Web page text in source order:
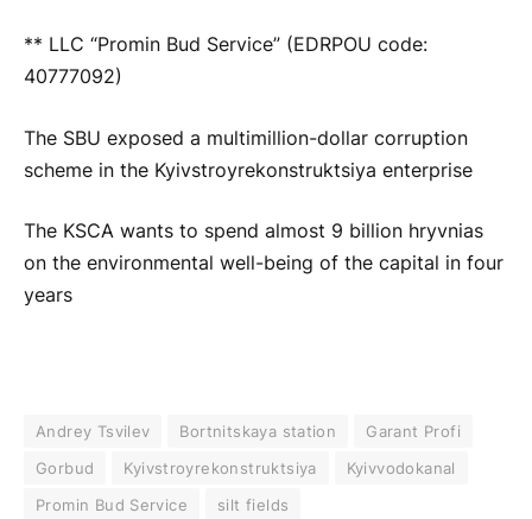
** LLC “Promin Bud Service” (EDRPOU code:
40777092)
The SBU exposed a multimillion-dollar corruption
scheme in the Kyivstroyrekonstruktsiya enterprise
The KSCA wants to spend almost 9 billion hryvnias
on the environmental well-being of the capital in four
years
Andrey Tsvilev Bortnitskaya station
Garant Profi
Gorbud
Kyivstroyrekonstruktsiya
Kyivvodokanal
Promin Bud Service
silt fields